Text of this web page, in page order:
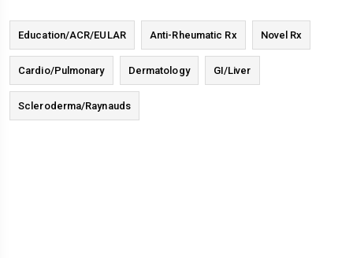
Education/ACR/EULAR Anti-Rheumatic Rx Novel Rx
Cardio/Pulmonary Dermatology GI/Liver
Scleroderma/Raynauds